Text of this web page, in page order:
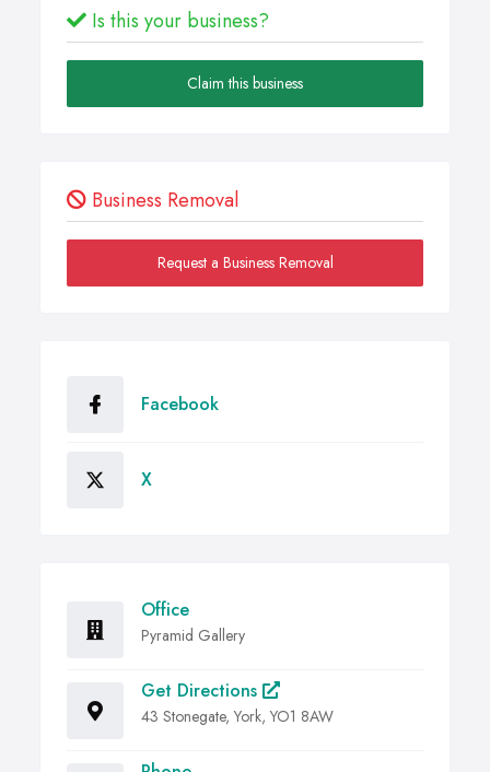
Is this your business?
Claim this business
Business Removal
Request a Business Removal
Facebook
X
Office
Pyramid Gallery
Get Directions
43 Stonegate, York, YO1 8AW